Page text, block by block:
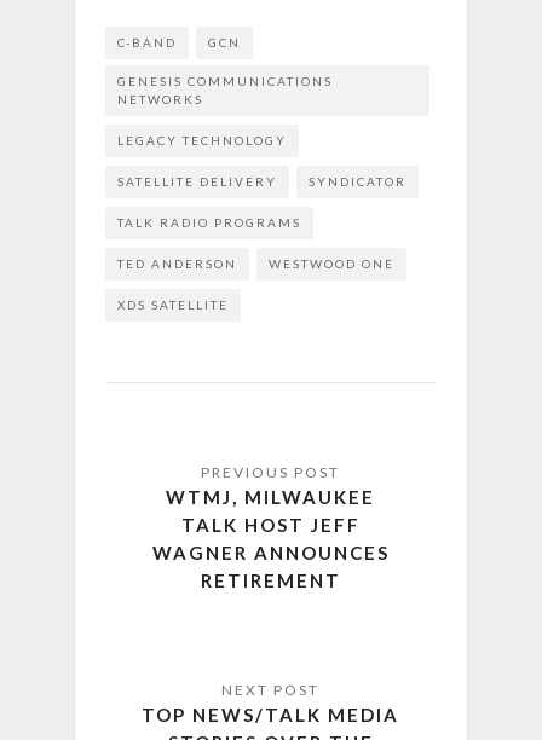
C-BAND GCN
GENESIS COMMUNICATIONS
NETWORKS
LEGACY TECHNOLOGY
SATELLITE DELIVERY SYNDICATOR
TALK RADIO PROGRAMS
TED ANDERSON WESTWOOD ONE
XDS SATELLITE
WTMJ, MILWAUKEE
TALK HOST JEFF
WAGNER ANNOUNCES
RETIREMENT
TOP NEWS/TALK MEDIA